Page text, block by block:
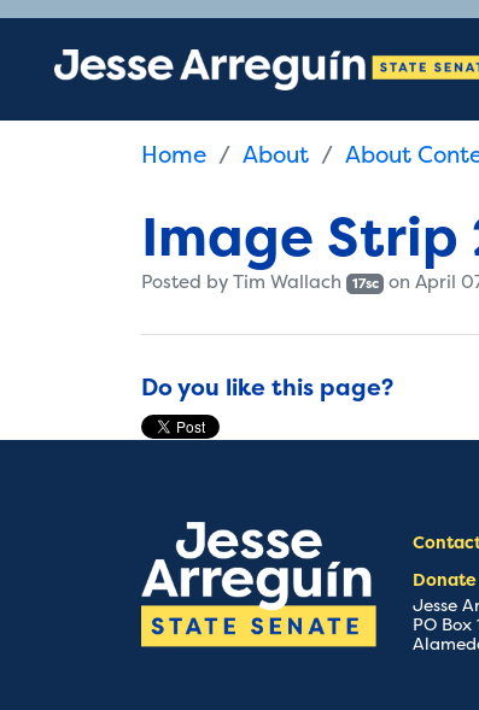
Home About About
Image Strip
Posted byTim Wallach 17sc on April
Do you like this page?
Jesse
PO Box